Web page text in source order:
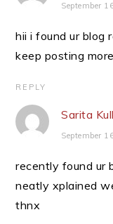
September
hii i found ur blog
keep posting
REPLY
Sarita
September
recently found ur
neatly xplained
thnx